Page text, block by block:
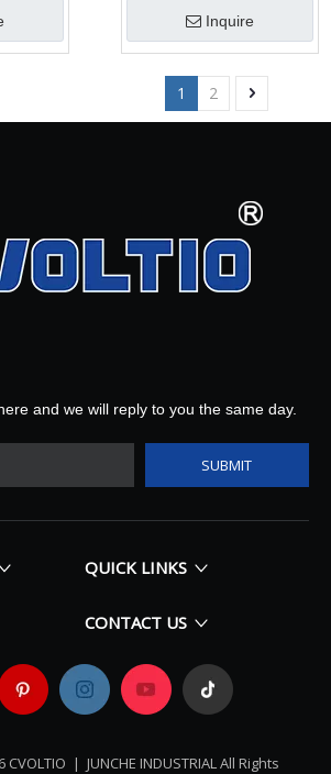
Inquire
1 2
and we will reply to you the same day.
SUBMIT
QUICK LINKS
CONTACT US
​​​​​​​ CVOLTIO | JUNCHE INDUSTRIAL All Rights